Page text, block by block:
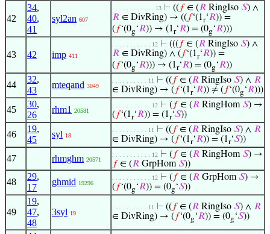
42
34,
40,
41
syl2an 607
. . . . . . . . . . . . 13 ⊢ (( 𝑓∈ (𝑅 RingIso 𝑆) ∧
𝑅 ∈ DivRing) → (( 𝑓‘(1r‘𝑅)) =
( 𝑓‘(0g‘𝑅)) → (1r‘𝑅) = (0g‘𝑅)))
43 42 imp 411
. . . . . . . . . . . 12 ⊢ ((( 𝑓∈ (𝑅 RingIso 𝑆) ∧
𝑅 ∈ DivRing) ∧ ( 𝑓‘(1r‘𝑅)) =
( 𝑓‘(0g‘𝑅))) → (1r‘𝑅) = (0g‘𝑅))
44
32,
43
mteqand 3049
. . . . . . . . . . 11 ⊢ (( 𝑓∈ (𝑅 RingIso 𝑆) ∧ 𝑅
∈ DivRing) → ( 𝑓‘(1r‘𝑅)) ≠ ( 𝑓‘(0g‘𝑅)))
45
30,
26
rhm1 20581
. . . . . . . . . . . 12 ⊢ ( 𝑓∈ (𝑅 RingHom 𝑆) →
( 𝑓‘(1r‘𝑅)) = (1r‘𝑆))
46
19,
45
syl 18
. . . . . . . . . . 11 ⊢ (( 𝑓∈ (𝑅 RingIso 𝑆) ∧ 𝑅
∈ DivRing) → ( 𝑓‘(1r‘𝑅)) = (1r‘𝑆))
47 rhmghm 20571
. . . . . . . . . . . 12 ⊢ ( 𝑓∈ (𝑅 RingHom 𝑆) →
𝑓∈ (𝑅 GrpHom 𝑆))
48
29,
17
ghmid 19296
. . . . . . . . . . . 12 ⊢ ( 𝑓∈ (𝑅 GrpHom 𝑆) →
( 𝑓‘(0g‘𝑅)) = (0g‘𝑆))
49
19,
47,
48
3syl 19
. . . . . . . . . . 11 ⊢ (( 𝑓∈ (𝑅 RingIso 𝑆) ∧ 𝑅
∈ DivRing) → ( 𝑓‘(0g‘𝑅)) = (0g‘𝑆))